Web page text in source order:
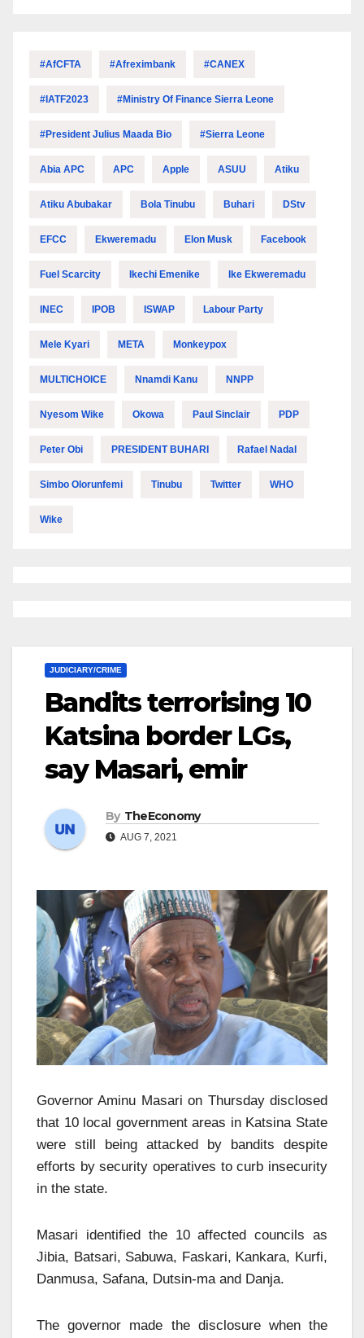
#AfCFTA #Afreximbank #CANEX
#IATF2023 #Ministry Of Finance Sierra Leone
#President Julius Maada Bio #Sierra Leone
Abia APC APC Apple ASUU Atiku
Atiku Abubakar Bola Tinubu Buhari DStv
EFCC Ekweremadu Elon Musk Facebook
Fuel Scarcity Ikechi Emenike Ike Ekweremadu
INEC IPOB ISWAP Labour Party
Mele Kyari META Monkeypox
MULTICHOICE Nnamdi Kanu NNPP
Nyesom Wike Okowa Paul Sinclair PDP
Peter Obi PRESIDENT BUHARI Rafael Nadal
Simbo Olorunfemi Tinubu Twitter WHO
Wike
JUDICIARY/CRIME
Bandits terrorising 10
Katsina border LGs,
say Masari, emir
By TheEconomy
AUG 7, 2021
Governor Aminu Masari on Thursday disclosed
that 10 local government areas in Katsina State
were still being attacked by bandits despite
efforts by security operatives to curb insecurity
in the state.
Masari identified the 10 affected councils as
Jibia, Batsari, Sabuwa, Faskari, Kankara, Kurfi,
Danmusa, Safana, Dutsin-ma and Danja.
The governor made the disclosure when the